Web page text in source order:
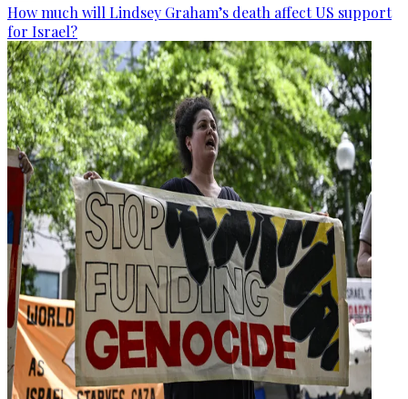
How much will Lindsey Graham’s death affect US support
for Israel?